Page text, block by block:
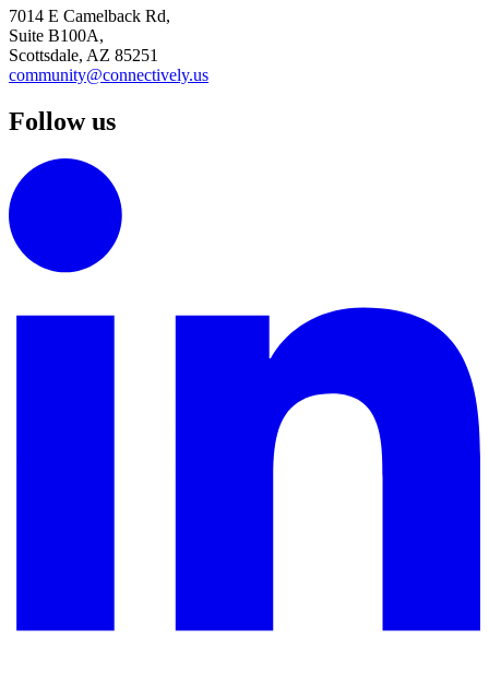
7014 E Camelback Rd,
Suite B100A,
Scottsdale, AZ 85251
community@connectively.us
Follow us